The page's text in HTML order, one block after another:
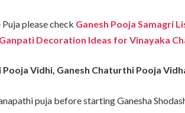
please check Ganesh Pooja Samagri
Ganpati Decoration Ideas for Vinayaka
Vidhi, Ganesh Chaturthi Pooja
puja before starting Ganesha